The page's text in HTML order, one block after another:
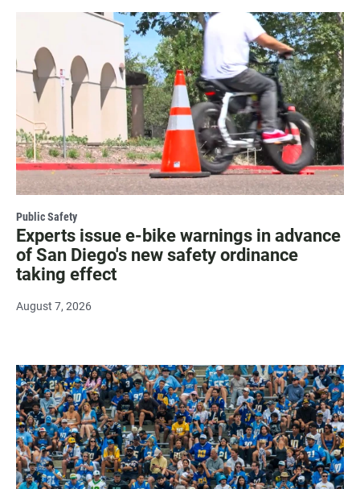
Public Safety
Experts issue e-bike warnings in advance
of San Diego's new safety ordinance
taking effect
August 7, 2026